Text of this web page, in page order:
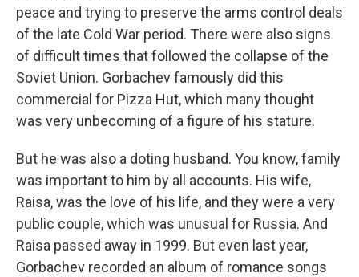
peace and trying to preserve the arms control deals
of the late Cold War period. There were also signs
of difficult times that followed the collapse of the
Soviet Union. Gorbachev famously did this
commercial for Pizza Hut, which many thought
was very unbecoming of a figure of his stature.
But he was also a doting husband. You know, family
was important to him by all accounts. His wife,
Raisa, was the love of his life, and they were a very
public couple, which was unusual for Russia. And
Raisa passed away in 1999. But even last year,
Gorbachev recorded an album of romance songs